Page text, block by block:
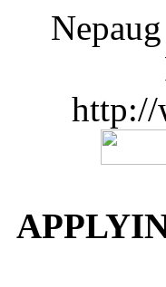
http://